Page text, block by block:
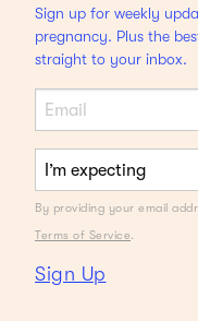
Sign up for weekly
pregnancy. Plus the
straight to your inbox.
By providing your email
Terms of Service.
Sign Up